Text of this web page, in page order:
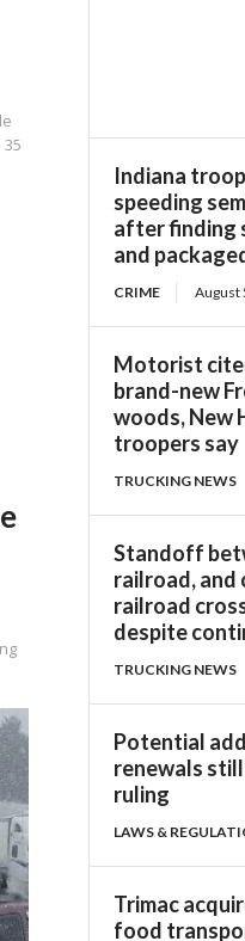
Indiana
speeding
after finding
and
CRIME August
Motorist
brand-new
woods, New
troopers say
TRUCKING NEWS
Standoff
railroad, and
railroad
despite
TRUCKING NEWS
Potential
renewals
ruling
LAWS &
Trimac
food